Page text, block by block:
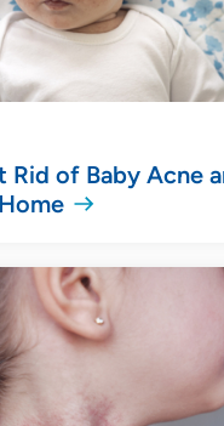
Rid of Baby Acne